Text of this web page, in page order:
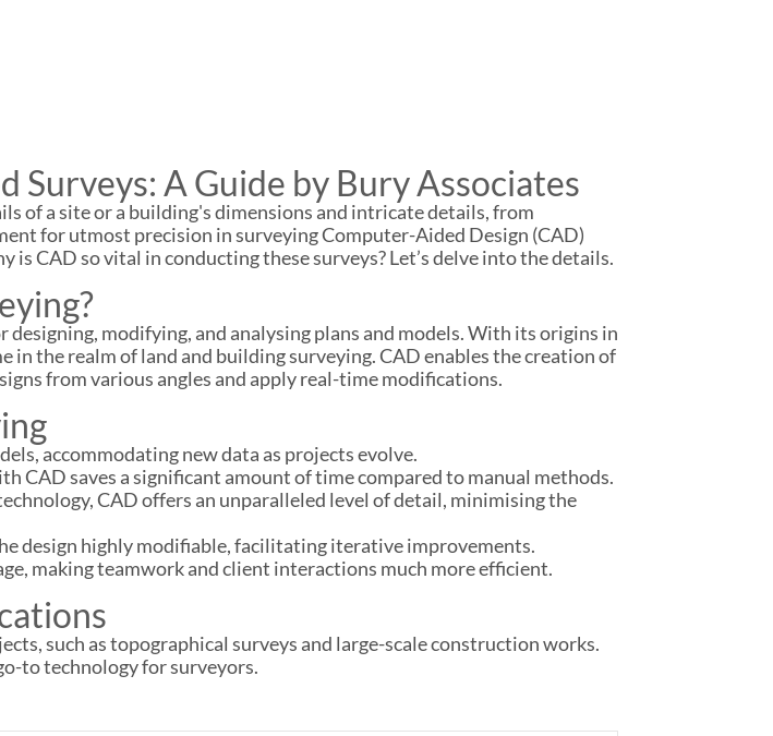
A Guide by Bury Associates
of a site or a building's dimensions and intricate details, from
for utmost precision in surveying Computer-Aided Design (CAD)
CAD so vital in conducting these surveys? Let’s delve into the details.
modifying, and analysing plans and models. With its origins in
the realm of land and building surveying. CAD enables the creation of
from various angles and apply real-time modifications.
accommodating new data as projects evolve.
CAD saves a significant amount of time compared to manual methods.
CAD offers an unparalleled level of detail, minimising the
design highly modifiable, facilitating iterative improvements.
making teamwork and client interactions much more efficient.
such as topographical surveys and large-scale construction works.
to technology for surveyors.